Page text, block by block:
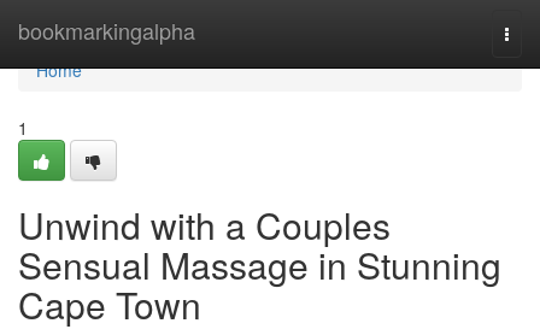
bookmarkingalpha
Home
Home
1
Unwind with a Couples
Sensual Massage in Stunning
Cape Town